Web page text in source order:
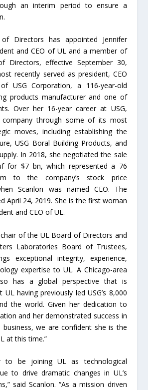
an interim period to ensure a
Directors has appointed Jennifer
and CEO of UL and a member of
Directors, effective September 30,
recently served as president, CEO
USG Corporation, a 116-year-old
products manufacturer and one of
Over her 16-year career at USG,
company through some of its most
moves, including establishing the
USG Boral Building Products, and
In 2018, she negotiated the sale
for $7 bn, which represented a 76
to the company’s stock price
Scanlon was named CEO. The
April 24, 2019. She is the first woman
and CEO of UL.
chair of the UL Board of Directors and
Laboratories Board of Trustees,
exceptional integrity, experience,
expertise to UL. A Chicago-area
has a global perspective that is
having previously led USG’s 8,000
the world. Given her dedication to
and her demonstrated success in
business, we are confident she is the
at this time.”
be joining UL as technological
to drive dramatic changes in UL’s
said Scanlon. “As a mission driven